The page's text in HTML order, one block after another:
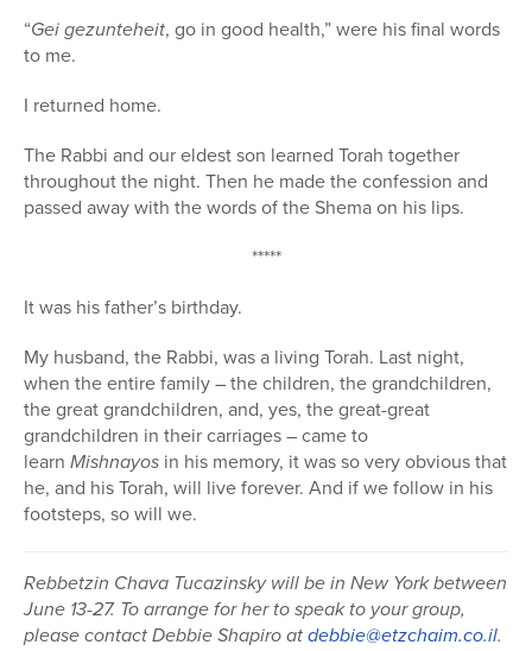
“Gei gezunteheit, go in good health,” were his final words
to me.
I returned home.
The Rabbi and our eldest son learned Torah together
throughout the night. Then he made the confession and
passed away with the words of the Shema on his lips.
*****
It was his father’s birthday.
My husband, the Rabbi, was a living Torah. Last night,
when the entire family – the children, the grandchildren,
the great grandchildren, and, yes, the great-great
grandchildren in their carriages – came to
learn Mishnayos in his memory, it was so very obvious that
he, and his Torah, will live forever. And if we follow in his
footsteps, so will we.
Rebbetzin Chava Tucazinsky will be in New York between
June 13-27. To arrange for her to speak to your group,
please contact Debbie Shapiro atdebbie@etzchaim.co.il.